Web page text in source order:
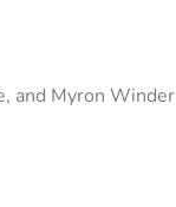
and Myron Winder